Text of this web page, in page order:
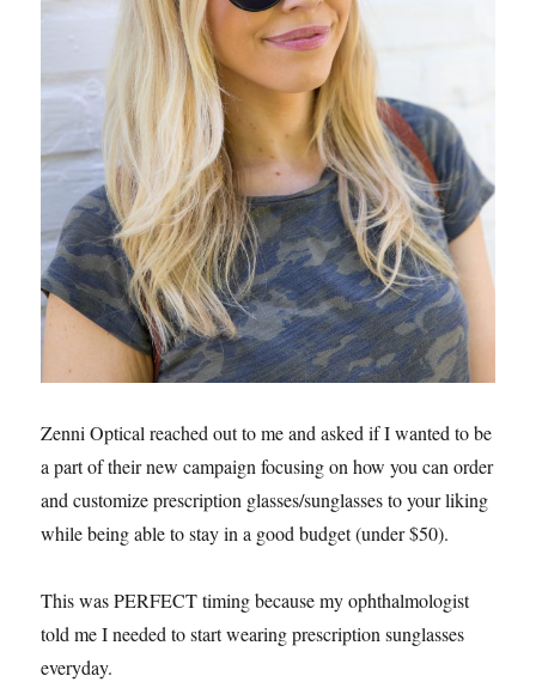
Zenni Optical reached out to me and asked if I wanted to be
a part of their new campaign focusing on how you can order
and customize prescription glasses/sunglasses to your liking
while being able to stay in a good budget (under $50).
This was PERFECT timing because my ophthalmologist
told me I needed to start wearing prescription sunglasses
everyday.